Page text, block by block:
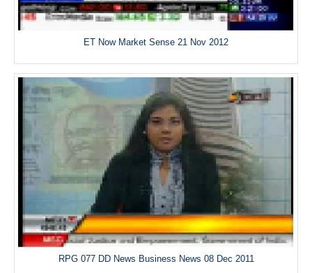
ET Now Market Sense 21 Nov 2012
RPG 077 DD News Business News 08 Dec 2011